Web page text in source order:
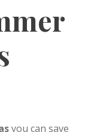
you can save